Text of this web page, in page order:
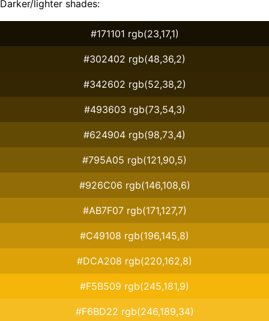
Darker/lighter shades:
#171101 rgb(23,17,1)
#302402 rgb(48,36,2)
#342602 rgb(52,38,2)
#493603 rgb(73,54,3)
#624904 rgb(98,73,4)
#795A05 rgb(121,90,5)
#926C06 rgb(146,108,6)
#AB7F07 rgb(171,127,7)
#C49108 rgb(196,145,8)
#DCA208 rgb(220,162,8)
#F5B509 rgb(245,181,9)
#F6BD22 rgb(246,189,34)